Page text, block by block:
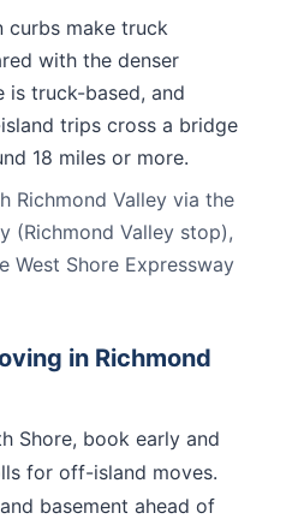
curbs make truck
with the denser
is truck-based, and
trips cross a bridge
18 miles or more.
Richmond Valley via the
(Richmond Valley stop),
West Shore Expressway
in Richmond
Shore, book early and
for off-island moves.
basement ahead of